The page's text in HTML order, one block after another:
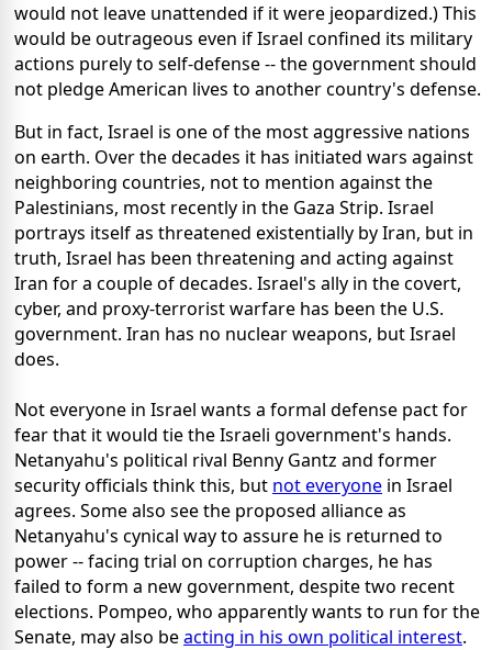
would not leave unattended if it were jeopardized.) This
would be outrageous even if Israel confined its military
actions purely to self-defense -- the government should
not pledge American lives to another country's defense.
But in fact, Israel is one of the most aggressive nations
on earth. Over the decades it has initiated wars against
neighboring countries, not to mention against the
Palestinians, most recently in the Gaza Strip. Israel
portrays itself as threatened existentially by Iran, but in
truth, Israel has been threatening and acting against
Iran for a couple of decades. Israel's ally in the covert,
cyber, and proxy-terrorist warfare has been the U.S.
government. Iran has no nuclear weapons, but Israel
does.
Not everyone in Israel wants a formal defense pact for
fear that it would tie the Israeli government's hands.
Netanyahu's political rival Benny Gantz and former
security officials think this, but not everyone in Israel
agrees. Some also see the proposed alliance as
Netanyahu's cynical way to assure he is returned to
power -- facing trial on corruption charges, he has
failed to form a new government, despite two recent
elections. Pompeo, who apparently wants to run for the
Senate, may also beacting in his own political interest.